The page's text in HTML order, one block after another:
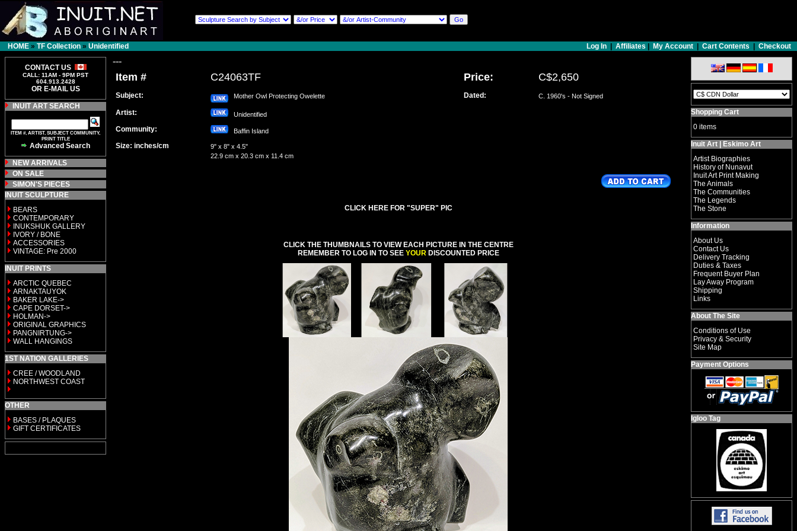
HOME » TF Collection » Unidentified Log In Affiliates My Account Cart Contents Checkout
CONTACT US
CALL: 11AM - 9PM PST
604.913.2428
OR E-MAIL US
INUIT ART SEARCH
ITEM #, ARTIST, SUBJECT COMMUNITY,
PRINT TITLE
Advanced Search
NEW ARRIVALS
ON SALE
SIMON'S PIECES
INUIT SCULPTURE
BEARS
CONTEMPORARY
INUKSHUK GALLERY
IVORY / BONE
ACCESSORIES
VINTAGE: Pre 2000
INUIT PRINTS
ARCTIC QUEBEC
ARNAKTAUYOK
BAKER LAKE->
CAPE DORSET->
HOLMAN->
ORIGINAL GRAPHICS
PANGNIRTUNG->
WALL HANGINGS
1ST NATION GALLERIES
CREE / WOODLAND
NORTHWEST COAST
OTHER
BASES / PLAQUES
GIFT CERTIFICATES
---
Item # C24063TF Price: C$2,650
Subject: Mother Owl Protecting Owelette Dated: C. 1960's - Not Signed
Artist: Unidentified
Community: Baffin Island
Size: inches/cm
9" x 8" x 4.5"
22.9 cm x 20.3 cm x 11.4 cm
CLICK HERE FOR "SUPER" PIC
CLICK THE THUMBNAILS TO VIEW EACH PICTURE IN THE CENTRE
REMEMBER TO LOG IN TO SEE YOUR DISCOUNTED PRICE
Shopping Cart
0 items
Inuit Art | Eskimo Art
Artist Biographies
History of Nunavut
Inuit Art Print Making
The Animals
The Communities
The Legends
The Stone
Information
About Us
Contact Us
Delivery Tracking
Duties & Taxes
Frequent Buyer Plan
Lay Away Program
Shipping
Links
About The Site
Conditions of Use
Privacy & Security
Site Map
Payment Options
Igloo Tag